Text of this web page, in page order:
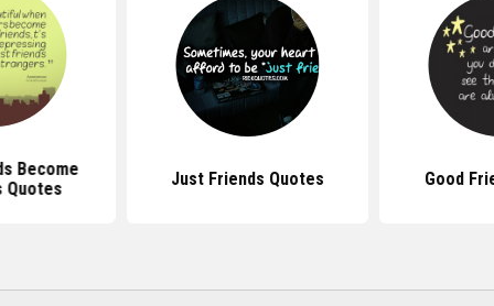
Become
Quotes
Just Friends Quotes Good